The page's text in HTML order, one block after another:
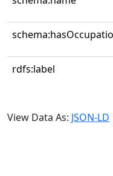
rdfs:label
View Data As: JSON-LD